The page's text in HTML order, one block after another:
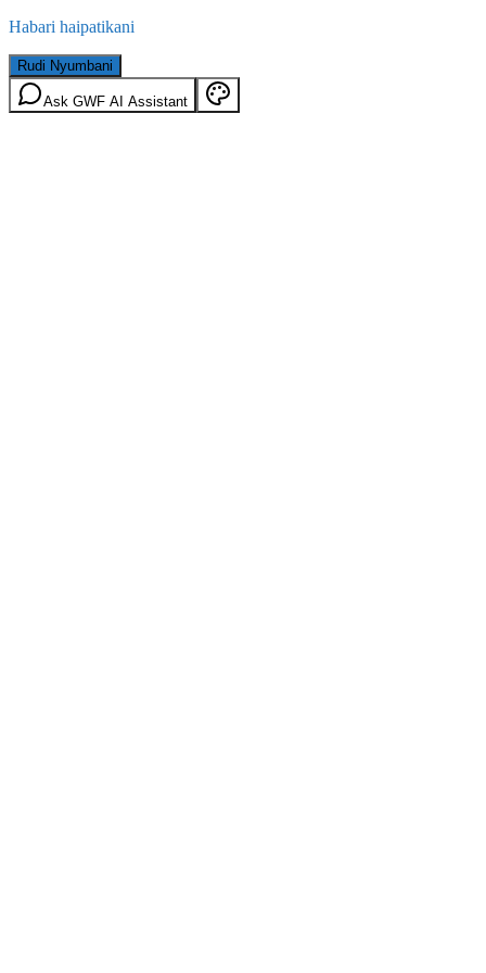
Habari haipatikani
Rudi Nyumbani
Ask GWF AI Assistant